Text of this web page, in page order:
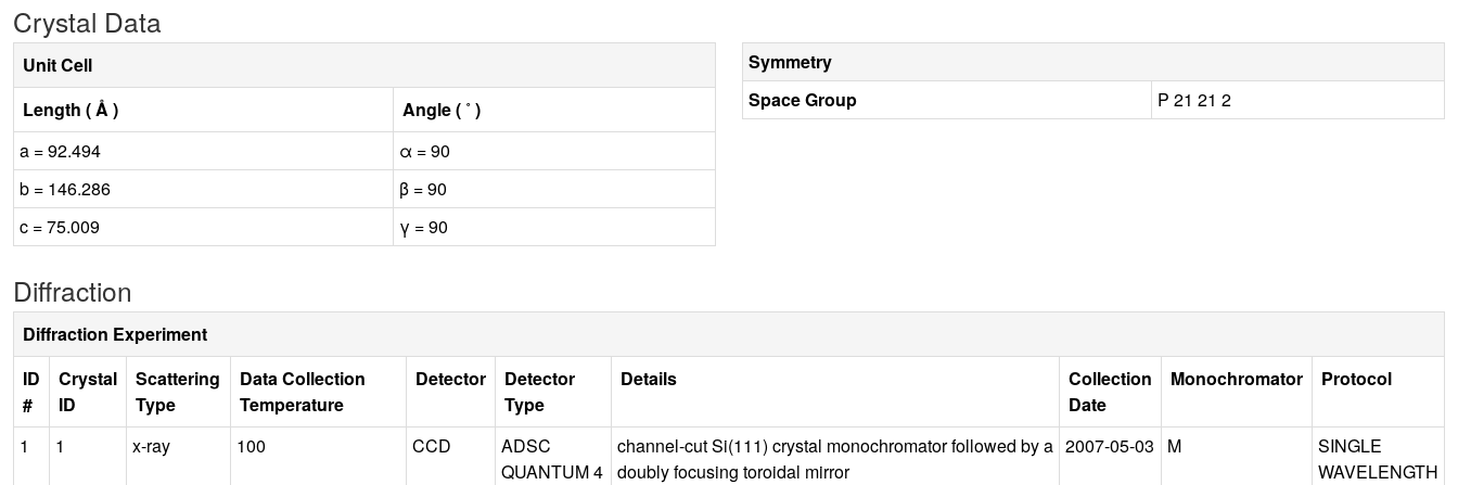
Crystal Data
Unit Cell
Length ( Å )
Angle ( ˚ )
a = 92.494
α = 90
b = 146.286
β = 90
c = 75.009
γ = 90
Symmetry
Space Group
P 21 21 2
Diffraction
Diffraction Experiment
ID
#
Crystal
ID
Scattering
Type
Data Collection
Temperature
Detector
Detector
Type
Details
Collection
Date
Monochromator Protocol
1 1 x-ray 100 CCD
ADSC
QUANTUM 4
channel-cut Si(111) crystal monochromator followed by a
doubly focusing toroidal mirror
2007-05-03 M
SINGLE
WAVELENGTH